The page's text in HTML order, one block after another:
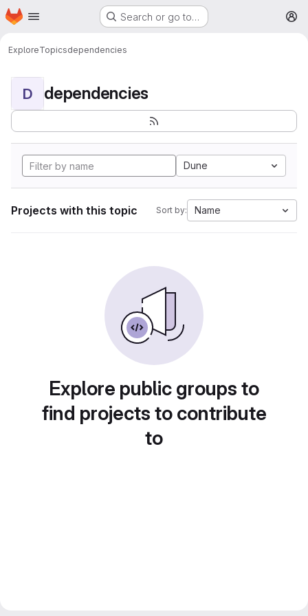
Skip to main content
Homepage Search or go to…
ExploreTopicsdependencies
D dependencies
Dune
Projects with this topic Sort by: Name
Explore public groups to
find projects to contribute
to